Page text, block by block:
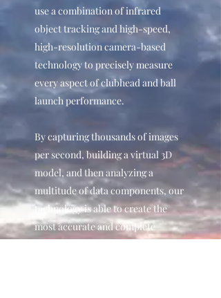
use a combination of infrared
object tracking and high-speed,
high-resolution camera-based
technology to precisely measure
every aspect of clubhead and ball
launch performance.
By capturing thousands of images
per second, building a virtual 3D
model, and then analyzing a
multitude of data components, our
technology is able to create the
most accurate and complete